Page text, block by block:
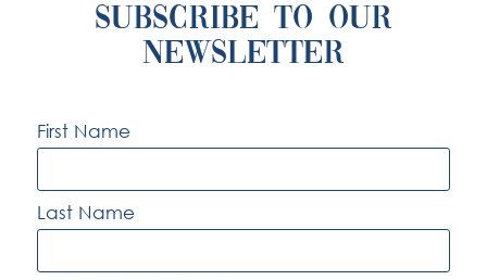
infrastructure, or cybersecurity.
those in leadership roles or working on
more, with salaries that can include
performance-based bonuses and other
SUBSCRIBE TO OUR
NEWSLETTER
First Name
Last Name